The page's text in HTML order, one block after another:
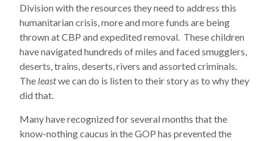
Division with the resources they need to address this
humanitarian crisis, more and more funds are being
thrown at CBP and expedited removal. These children
have navigated hundreds of miles and faced smugglers,
deserts, trains, deserts, rivers and assorted criminals.
The leastwe can do is listen to their story as to why they
did that.
Many have recognized for several months that the
know-nothing caucus in the GOP has prevented the